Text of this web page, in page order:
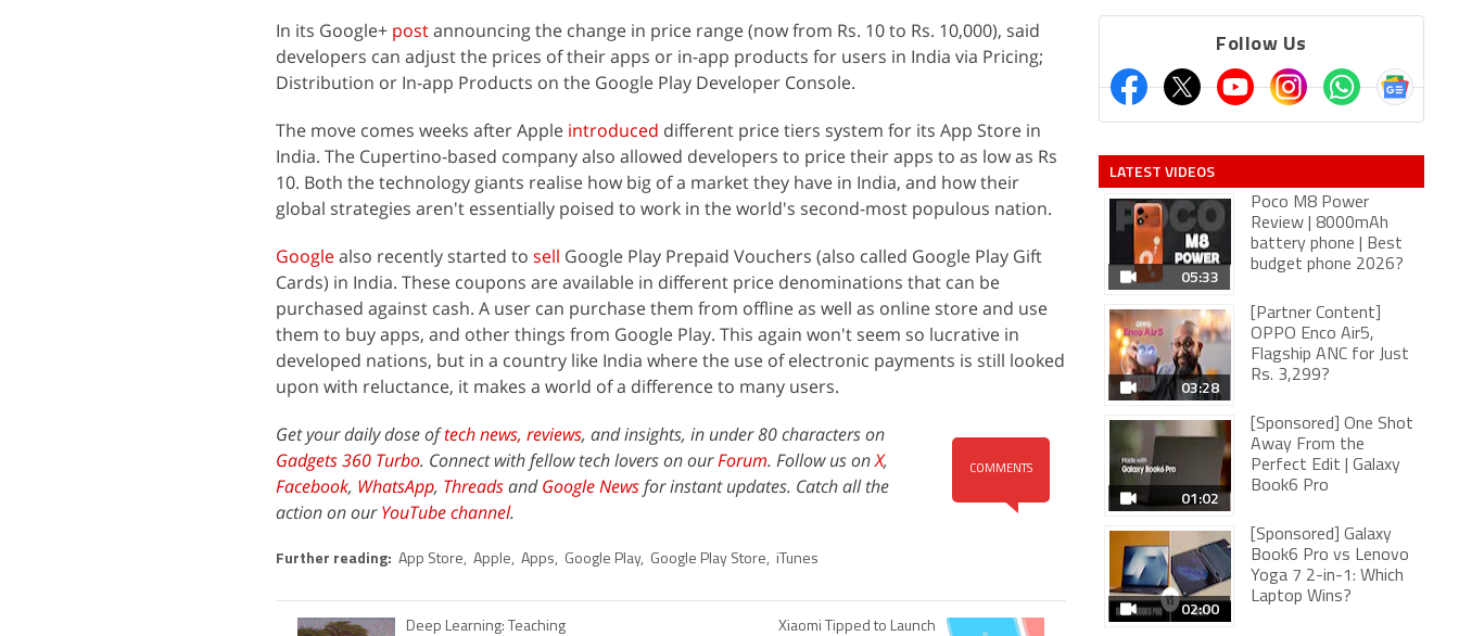
In its Google+ postannouncing the change in price range (now from Rs. 10 to Rs. 10,000), said
developers can adjust the prices of their apps or in-app products for users in India via Pricing;
Distribution or In-app Products on the Google Play Developer Console.
The move comes weeks after Apple introduced different price tiers system for its App Store in
India. The Cupertino-based company also allowed developers to price their apps to as low as Rs
10. Both the technology giants realise how big of a market they have in India, and how their
global strategies aren't essentially poised to work in the world's second-most populous nation.
Googlealso recently started to sell Google Play Prepaid Vouchers (also called Google Play Gift
Cards) in India. These coupons are available in different price denominations that can be
purchased against cash. A user can purchase them from offline as well as online store and use
them to buy apps, and other things from Google Play. This again won't seem so lucrative in
developed nations, but in a country like India where the use of electronic payments is still looked
upon with reluctance, it makes a world of a difference to many users.
COMMENTS
Get your daily dose oftech news, reviews, and insights, in under 80 characters on
Gadgets 360 Turbo. Connect with fellow tech lovers on ourForum. Follow us onX,
Facebook, WhatsApp, ThreadsandGoogle Newsfor instant updates. Catch all the
action on ourYouTube channel.
Further reading: App Store, Apple, Apps, Google Play, Google Play Store, iTunes
Deep Learning: Teaching
Xiaomi Tipped to Launch
Follow Us
LATEST VIDEOS
05:33
Poco M8 Power
Review | 8000mAh
battery phone | Best
budget phone 2026?
03:28
[Partner Content]
OPPO Enco Air5,
Flagship ANC for Just
Rs. 3,299?
01:02
[Sponsored] One Shot
Away From the
Perfect Edit | Galaxy
Book6 Pro
02:00
[Sponsored] Galaxy
Book6 Pro vs Lenovo
Yoga 7 2-in-1: Which
Laptop Wins?